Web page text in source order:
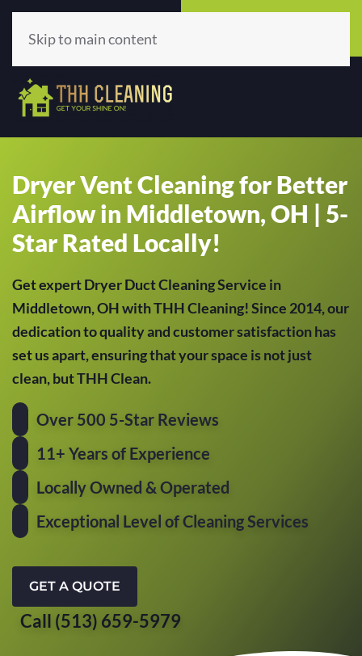
(513) 659-5979
Skip to main content
Dryer Vent Cleaning for Better
Airflow in Middletown, OH | 5-
Star Rated Locally!
Get expert Dryer Duct Cleaning Service in
Middletown, OH with THH Cleaning! Since 2014, our
dedication to quality and customer satisfaction has
set us apart, ensuring that your space is not just
clean, but THH Clean.
Over 500 5-Star Reviews
11+ Years of Experience
Locally Owned & Operated
Exceptional Level of Cleaning Services
GET A QUOTE
Call (513) 659-5979